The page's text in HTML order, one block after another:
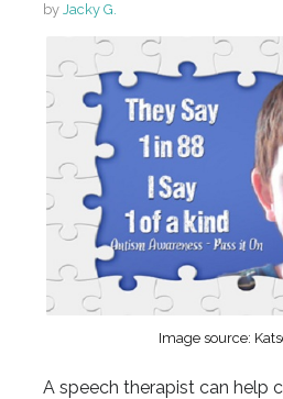
by Jacky G.
Image source:
A speech therapist can help